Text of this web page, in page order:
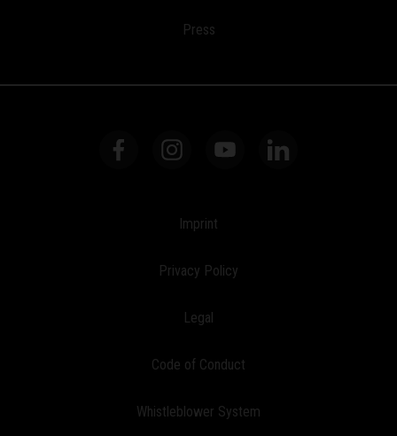
Press
Imprint
Privacy Policy
Legal
Code of Conduct
Whistleblower System